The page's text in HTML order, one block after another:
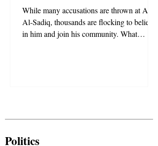
While many accusations are thrown at Aba
Al-Sadiq, thousands are flocking to believe
in him and join his community. What
Politics